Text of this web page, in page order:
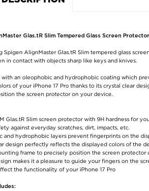
Glas.tR Slim Tempered Glass Screen
Spigen AlignMaster Glas.tR Slim tempered glass
in contact with objects sharp like keys and knives.
with an oleophobic and hydrophobic coating which
of your iPhone 17 Pro thanks to its crystal clear
the screen protector on your device.
Glas.tR Slim screen protector with 9H hardness for
against everyday scratches, dirt, impacts, etc.
and hydrophobic layers prevent fingerprints on the
design perfectly reflects the displayed colors of the
frame to precisely position the screen protector
makes it a pleasure to guide your fingers on the
the functionality of your iPhone 17 Pro